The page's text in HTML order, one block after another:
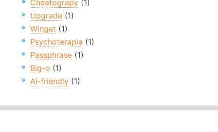
Cheatograpy (1)
Upgrade (1)
Winget (1)
Psychoterapia (1)
Passphrase (1)
Big-o (1)
Ai-friendly (1)